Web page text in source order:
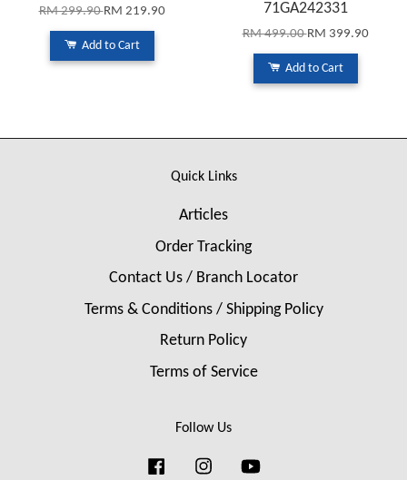
RM 299.90RM 219.90
Add to Cart
71GA242331
RM 499.00RM 399.90
Add to Cart
Quick Links
Articles
Order Tracking
Contact Us / Branch Locator
Terms & Conditions / Shipping Policy
Return Policy
Terms of Service
Follow Us
FacebookInstagram